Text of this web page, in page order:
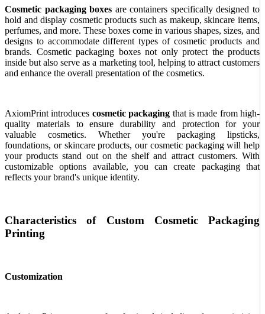
Cosmetic packaging boxes are containers specifically designed to
hold and display cosmetic products such as makeup, skincare items,
perfumes, and more. These boxes come in various shapes, sizes, and
designs to accommodate different types of cosmetic products and
brands. Cosmetic packaging boxes not only protect the products
inside but also serve as a marketing tool, helping to attract customers
and enhance the overall presentation of the cosmetics.
AxiomPrint introduces cosmetic packaging that is made from high-
quality materials to ensure durability and protection for your
valuable cosmetics. Whether you're packaging lipsticks,
foundations, or skincare products, our cosmetic packaging will help
your products stand out on the shelf and attract customers. With
customizable options available, you can create packaging that
reflects your brand's unique identity.
Characteristics of Custom Cosmetic Packaging
Printing
Customization